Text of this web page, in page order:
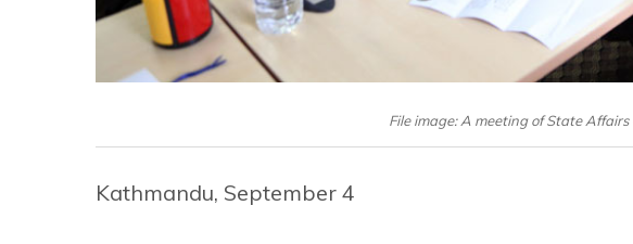
File image: A meeting of State Affairs
Kathmandu, September 4